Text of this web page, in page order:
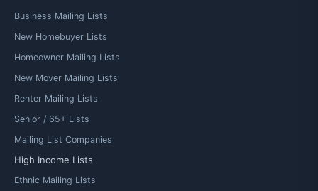
Business Mailing Lists
New Homebuyer Lists
Homeowner Mailing Lists
New Mover Mailing Lists
Renter Mailing Lists
Senior / 65+ Lists
Mailing List Companies
High Income Lists
Ethnic Mailing Lists